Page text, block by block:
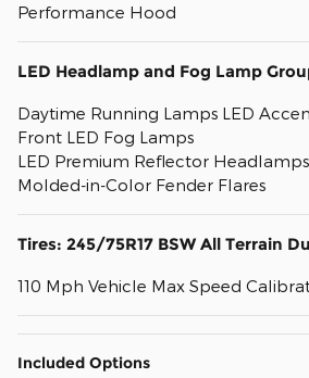
Performance Hood
LED Headlamp and Fog Lamp
Daytime Running Lamps LED
Front LED Fog Lamps
LED Premium Reflector Headlamps
Molded-in-Color Fender Flares
Tires: 245/75R17 BSW All Terrain
110 Mph Vehicle Max Speed
Included Options